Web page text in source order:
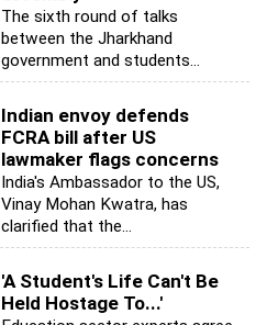
The sixth round of talks
between the Jharkhand
government and students...
Indian envoy defends
FCRA bill after US
lawmaker flags concerns
India's Ambassador to the US,
Vinay Mohan Kwatra, has
clarified that the...
'A Student's Life Can't Be
Held Hostage To...'